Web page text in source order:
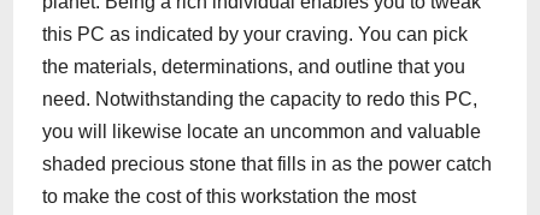
this PC as indicated by your craving. You can pick
the materials, determinations, and outline that you
need. Notwithstanding the capacity to redo this PC,
you will likewise locate an uncommon and valuable
shaded precious stone that fills in as the power catch
to make the cost of this workstation the most